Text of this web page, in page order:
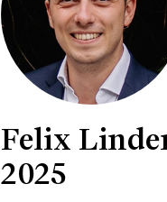
Felix
2025